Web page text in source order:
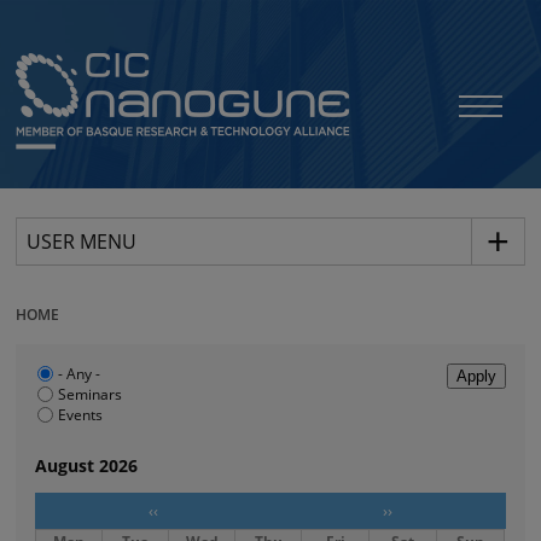
USER MENU
HOME
August 2026
‹‹ ››
- Any -
Seminars
Events